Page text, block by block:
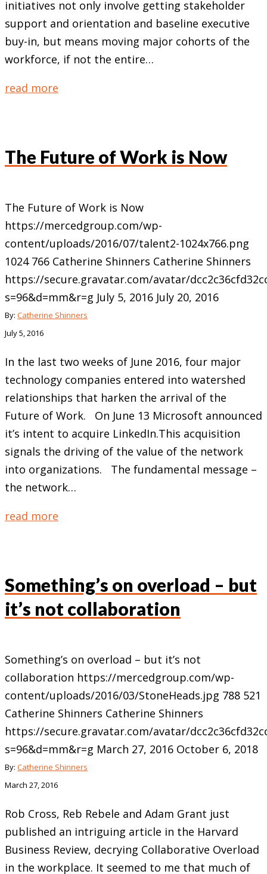
initiatives not only involve getting stakeholder
support and orientation and baseline executive
buy-in, but means moving major cohorts of the
workforce, if not the entire…
read more
The Future of Work is Now
The Future of Work is Now
https://mercedgroup.com/wp-
content/uploads/2016/07/talent2-1024x766.png
1024 766 Catherine Shinners Catherine Shinners
https://secure.gravatar.com/avatar/
s=96&d=mm&r=g July 5, 2016 July 20, 2016
By: Catherine Shinners
July 5, 2016
In the last two weeks of June 2016, four major
technology companies entered into watershed
relationships that harken the arrival of the
Future of Work. On June 13 Microsoft announced
it’s intent to acquire LinkedIn.This acquisition
signals the driving of the value of the network
into organizations. The fundamental message –
the network…
read more
Something’s on overload – but
it’s not collaboration
Something’s on overload – but it’s not
collaboration https://mercedgroup.com/wp-
content/uploads/2016/03/StoneHeads.jpg 788 521
Catherine Shinners Catherine Shinners
https://secure.gravatar.com/avatar/
s=96&d=mm&r=g March 27, 2016 October 6, 2018
By: Catherine Shinners
March 27, 2016
Rob Cross, Reb Rebele and Adam Grant just
published an intriguing article in the Harvard
Business Review, decrying Collaborative Overload
in the workplace. It seemed to me that much of